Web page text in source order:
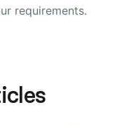
requirements.